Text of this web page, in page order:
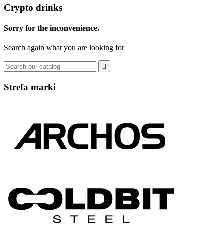
Crypto drinks
Sorry for the inconvenience.
Search again what you are looking for

Strefa marki